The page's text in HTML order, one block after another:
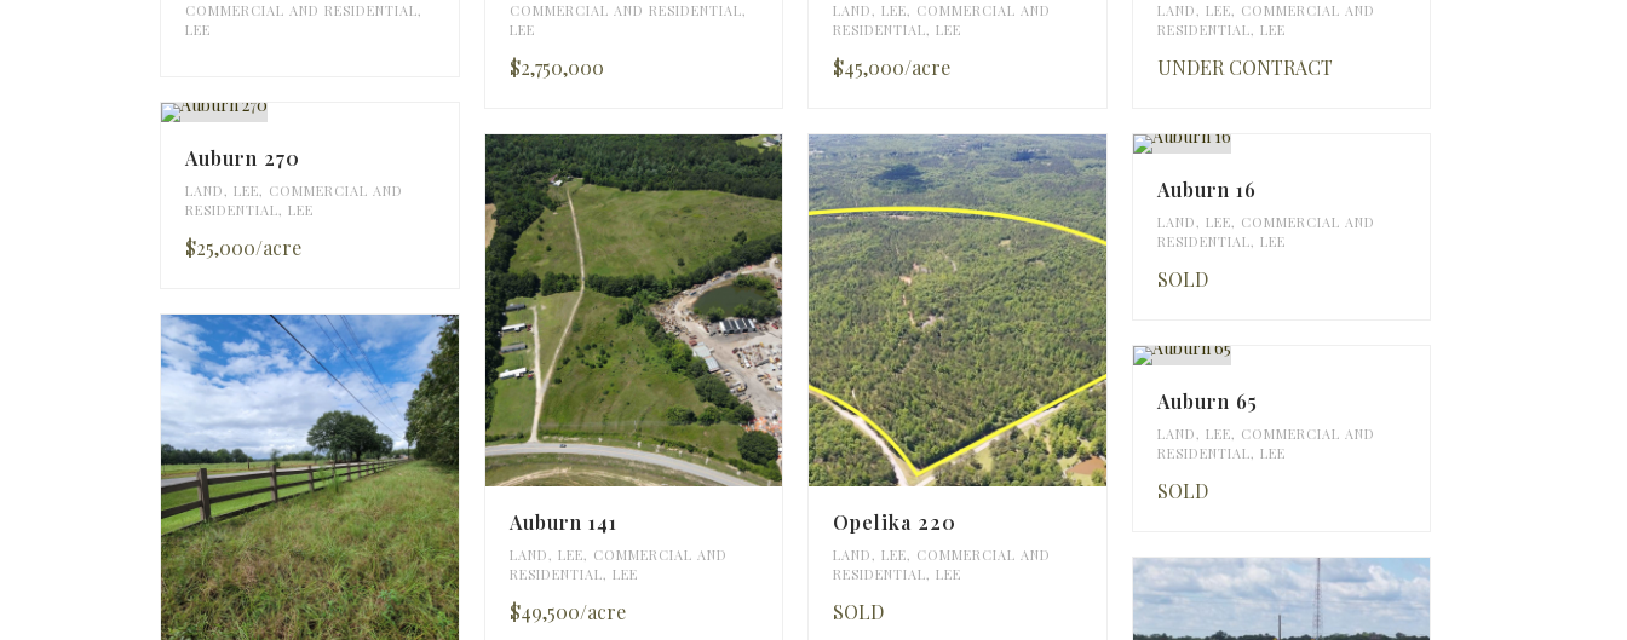
COMMERCIAL AND RESIDENTIAL,
LEE
COMMERCIAL AND RESIDENTIAL,
LEE
$2,750,000
LAND, LEE, COMMERCIAL AND
RESIDENTIAL, LEE
$45,000/acre
LAND, LEE, COMMERCIAL AND
RESIDENTIAL, LEE
UNDER CONTRACT
Auburn 270
LAND, LEE, COMMERCIAL AND
RESIDENTIAL, LEE
$25,000/acre
Auburn 141
LAND, LEE, COMMERCIAL AND
RESIDENTIAL, LEE
$49,500/acre
Opelika 220
LAND, LEE, COMMERCIAL AND
RESIDENTIAL, LEE
SOLD
Auburn 16
LAND, LEE, COMMERCIAL AND
RESIDENTIAL, LEE
SOLD
Auburn 65
LAND, LEE, COMMERCIAL AND
RESIDENTIAL, LEE
SOLD